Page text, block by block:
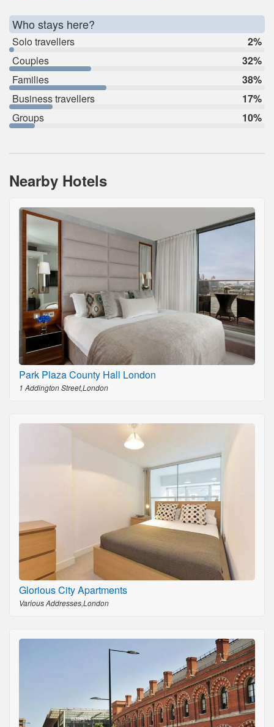
Who stays here?
Solo travellers
2%
Couples
32%
Families
38%
Business travellers
17%
Groups
10%
Nearby Hotels
Park Plaza County Hall London
1 Addington Street,London
Glorious City Apartments
Various Addresses,London